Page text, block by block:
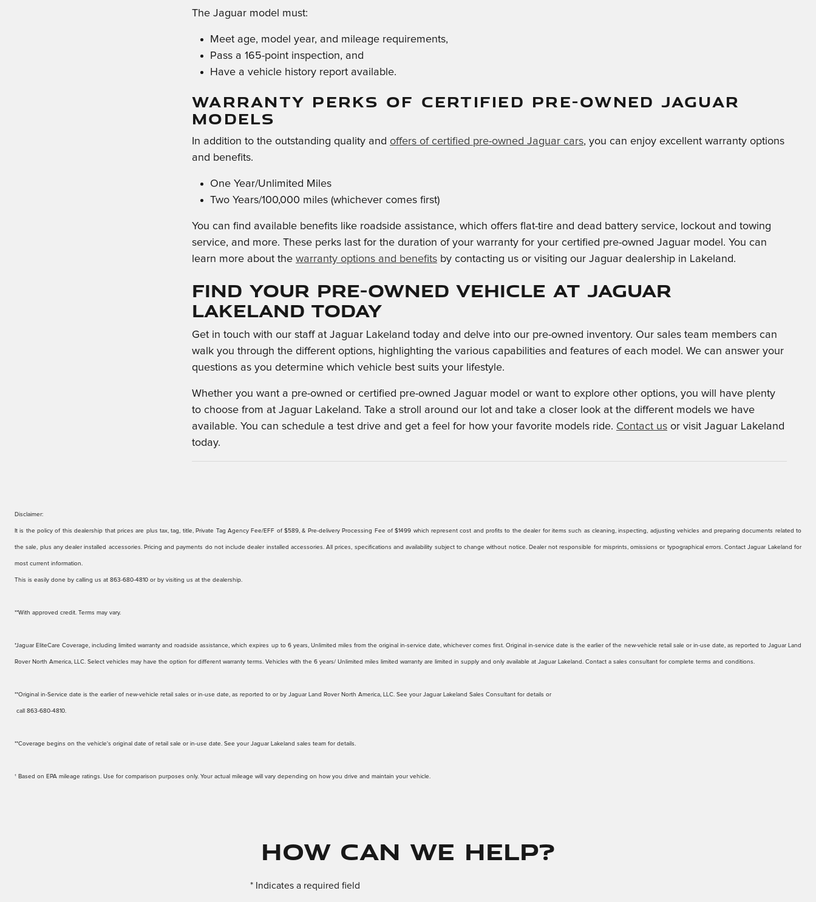
The Jaguar model must:
Meet age, model year, and mileage requirements,
Pass a 165-point inspection, and
Have a vehicle history report available.
WARRANTY PERKS OF CERTIFIED PRE-OWNED JAGUAR
MODELS
In addition to the outstanding quality and offers of certified pre-owned Jaguar cars, you can enjoy excellent warranty options
and benefits.
One Year/Unlimited Miles
Two Years/100,000 miles (whichever comes first)
You can find available benefits like roadside assistance, which offers flat-tire and dead battery service, lockout and towing
service, and more. These perks last for the duration of your warranty for your certified pre-owned Jaguar model. You can
learn more about the warranty options and benefits by contacting us or visiting our Jaguar dealership in Lakeland.
Find Your Pre-Owned Vehicle at Jaguar
Lakeland Today
Get in touch with our staff at Jaguar Lakeland today and delve into our pre-owned inventory. Our sales team members can
walk you through the different options, highlighting the various capabilities and features of each model. We can answer your
questions as you determine which vehicle best suits your lifestyle.
Whether you want a pre-owned or certified pre-owned Jaguar model or want to explore other options, you will have plenty
to choose from at Jaguar Lakeland. Take a stroll around our lot and take a closer look at the different models we have
available. You can schedule a test drive and get a feel for how your favorite models ride. Contact us or visit Jaguar Lakeland
today.
Disclaimer:
It is the policy of this dealership that prices are plus tax, tag, title, Private Tag Agency Fee/EFF of $589, & Pre-delivery Processing Fee of $1499 which represent cost and profits to the dealer for items such as cleaning, inspecting, adjusting vehicles and preparing documents related to
the sale, plus any dealer installed accessories. Pricing and payments do not include dealer installed accessories. All prices, specifications and availability subject to change without notice. Dealer not responsible for misprints, omissions or typographical errors. Contact Jaguar Lakeland for
most current information.
This is easily done by calling us at 863-680-4810 or by visiting us at the dealership.
**With approved credit. Terms may vary.
*Jaguar EliteCare Coverage, including limited warranty and roadside assistance, which expires up to 6 years, Unlimited miles from the original in-service date, whichever comes first. Original in-service date is the earlier of the new-vehicle retail sale or in-use date, as reported to Jaguar Land
Rover North America, LLC. Select vehicles may have the option for different warranty terms. Vehicles with the 6 years/ Unlimited miles limited warranty are limited in supply and only available at Jaguar Lakeland. Contact a sales consultant for complete terms and conditions.
**Original in-Service date is the earlier of new-vehicle retail sales or in-use date, as reported to or by Jaguar Land Rover North America, LLC. See your Jaguar Lakeland Sales Consultant for details or
call 863-680-4810.
**Coverage begins on the vehicle's original date of retail sale or in-use date. See your Jaguar Lakeland sales team for details.
† Based on EPA mileage ratings. Use for comparison purposes only. Your actual mileage will vary depending on how you drive and maintain your vehicle.
How Can We Help?
* Indicates a required field